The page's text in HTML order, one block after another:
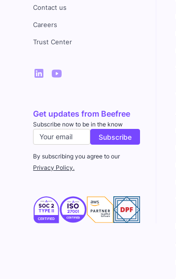
Contact us
Careers
Trust Center
Get updates from Beefree
Subscribe now to be in the know
By subscribing you agree to our
Privacy Policy.